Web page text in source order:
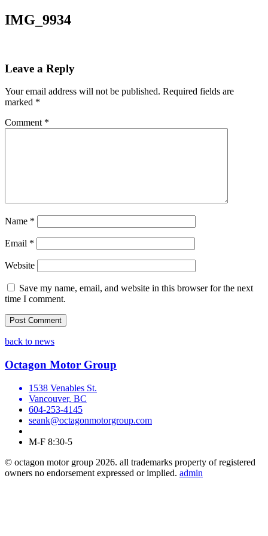
IMG_9934
Leave a Reply
Your email address will not be published. Required fields are
marked *
Comment *
Name *
Email *
Website
Save my name, email, and website in this browser for the next
time I comment.
back to news
Octagon Motor Group
1538 Venables St.
Vancouver, BC
604-253-4145
seank@octagonmotorgroup.com
M-F 8:30-5
© octagon motor group 2026. all trademarks property of registered
owners no endorsement expressed or implied. admin